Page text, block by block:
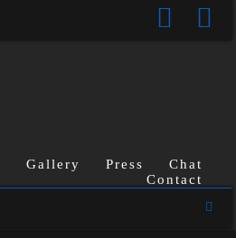
Gallery Press
Chat
Contact